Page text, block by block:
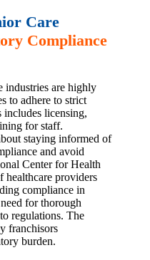
Care
Compliance
industries are highly
to adhere to strict
includes licensing,
for staff.
staying informed of
and avoid
Center for Health
healthcare providers
compliance in
for thorough
regulations. The
franchisors
burden.